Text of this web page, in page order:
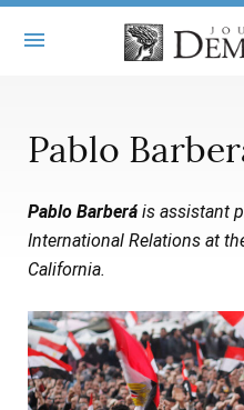
MASTHEAD
STATEMENT OF
SUBMISSIONS
REPRINTS
CONTACT
BOOKS
ARTICLES
ISSUES
ALL ARTICLES
FREE ARTICLES
JOD ONLINE
MAIN
ONLINE EXCLUSIVES
SUBSCRIBE
Pablo
Pablo Barberá is assistant
International Relations at
California.